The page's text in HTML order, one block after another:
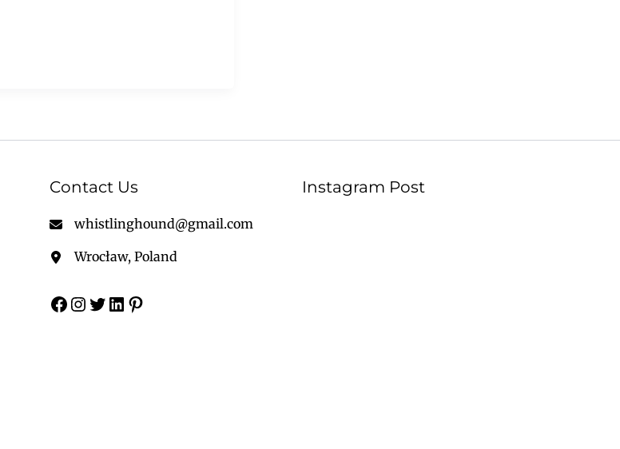
Contact Us
whistlinghound@gmail.com
Wrocław, Poland
Instagram Post